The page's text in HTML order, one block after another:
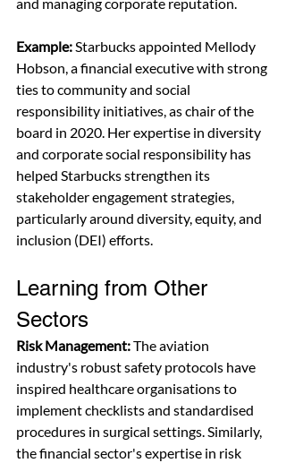
Example: Starbucks appointed Mellody
Hobson, a financial executive with strong
ties to community and social
responsibility initiatives, as chair of the
board in 2020. Her expertise in diversity
and corporate social responsibility has
helped Starbucks strengthen its
stakeholder engagement strategies,
particularly around diversity, equity, and
inclusion (DEI) efforts.
Learning from Other
Sectors
Risk Management: The aviation
industry's robust safety protocols have
inspired healthcare organisations to
implement checklists and standardised
procedures in surgical settings. Similarly,
the financial sector's expertise in risk